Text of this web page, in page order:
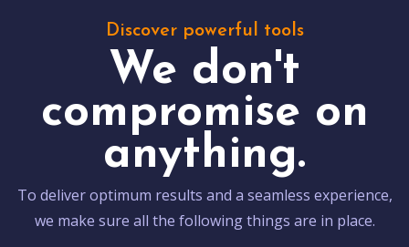
Discover powerful tools
We don't
compromise on
anything.
To deliver optimum results and a seamless experience,
we make sure all the following things are in place.